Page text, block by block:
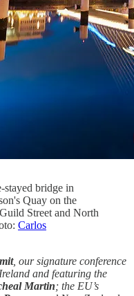
stayed bridge in
Quay on the
Street and North
Carlos
, our signature conference
and featuring the
Martin; the EU’s